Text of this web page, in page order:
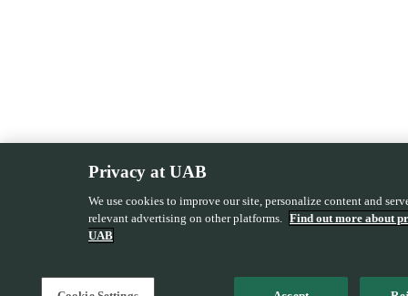
Privacy at UAB
We use cookies to improve our site, personalize content and
relevant advertising on other platforms. Find out more about
UAB